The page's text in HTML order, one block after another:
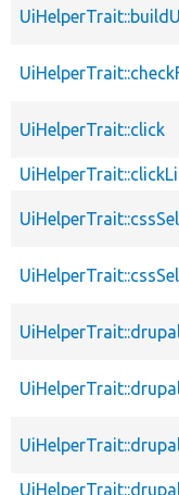
UiHelperTrait::click